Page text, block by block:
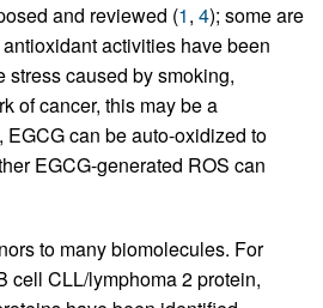
and reviewed (1, 4); some are
activities have been
caused by smoking,
of cancer, this may be a
can be auto-oxidized to
EGCG-generated ROS can
to many biomolecules. For
cell CLL/lymphoma 2 protein,